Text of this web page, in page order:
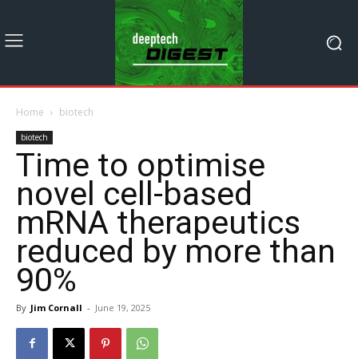
Home biotech
biotech
Time to optimise
novel cell-based
mRNA therapeutics
reduced by more than
90%
By Jim Cornall - June 19, 2025